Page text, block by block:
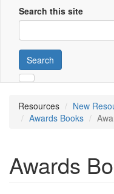
Search this site
Search
Resources
New
Awards Books
Awards